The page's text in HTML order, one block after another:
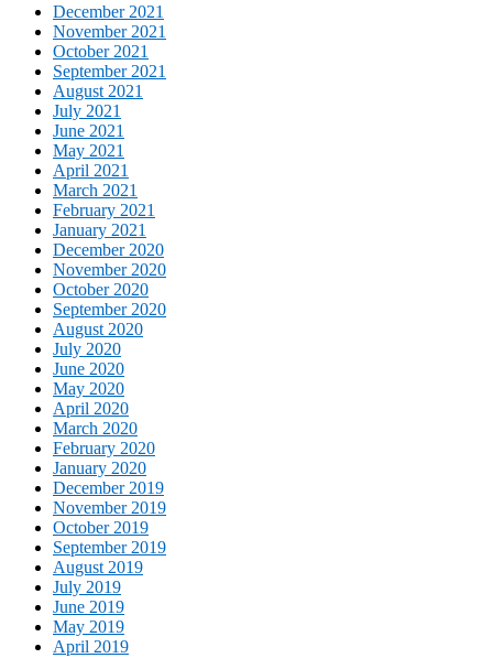
December 2021
November 2021
October 2021
September 2021
August 2021
July 2021
June 2021
May 2021
April 2021
March 2021
February 2021
January 2021
December 2020
November 2020
October 2020
September 2020
August 2020
July 2020
June 2020
May 2020
April 2020
March 2020
February 2020
January 2020
December 2019
November 2019
October 2019
September 2019
August 2019
July 2019
June 2019
May 2019
April 2019